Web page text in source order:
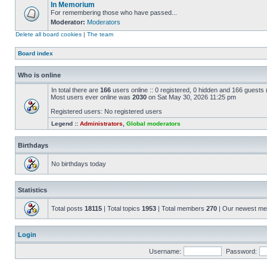
In Memorium
For remembering those who have passed...
Moderator: Moderators
Delete all board cookies | The team
Board index
Who is online
In total there are 166 users online :: 0 registered, 0 hidden and 166
Most users ever online was 2030 on Sat May 30, 2026 11:25 pm
Registered users: No registered users
Legend :: Administrators Global moderators
Birthdays
No birthdays today
Statistics
Total posts 18115 | Total topics 1953 | Total members 270 | Our newest
Login
Username: Password: